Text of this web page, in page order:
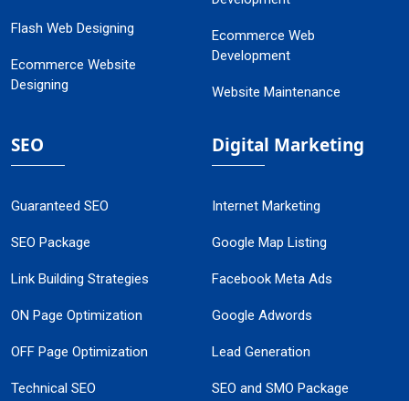
Flash Web Designing
Ecommerce Website
Designing
Ecommerce Web
Development
Website Maintenance
SEO
Guaranteed SEO
SEO Package
Link Building Strategies
ON Page Optimization
OFF Page Optimization
Technical SEO
Digital Marketing
Internet Marketing
Google Map Listing
Facebook Meta Ads
Google Adwords
Lead Generation
SEO and SMO Package